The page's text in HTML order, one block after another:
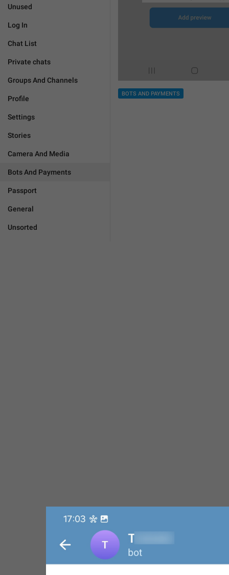
Unused
Log In
Chat List
Private chats
Groups And Channels
Profile
Settings
Stories
Camera And Media
Bots And Payments
Passport
General
Unsorted
BOTS AND PAYMENTS